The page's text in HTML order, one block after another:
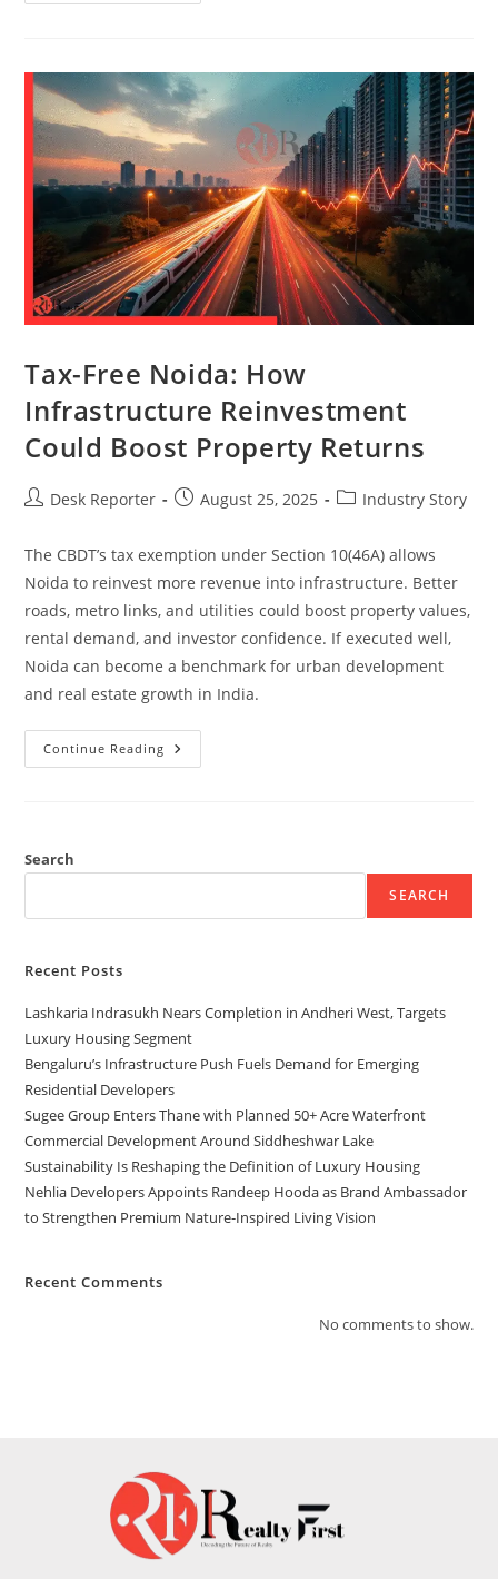
Tax-Free Noida: How
Infrastructure Reinvestment
Could Boost Property Returns
Desk Reporter August 25, 2025 Industry Story
The CBDT’s tax exemption under Section 10(46A) allows
Noida to reinvest more revenue into infrastructure. Better
roads, metro links, and utilities could boost property values,
rental demand, and investor confidence. If executed well,
Noida can become a benchmark for urban development
and real estate growth in India.
Continue Reading
Search
SEARCH
Recent Posts
Lashkaria Indrasukh Nears Completion in Andheri West, Targets
Luxury Housing Segment
Bengaluru’s Infrastructure Push Fuels Demand for Emerging
Residential Developers
Sugee Group Enters Thane with Planned 50+ Acre Waterfront
Commercial Development Around Siddheshwar Lake
Sustainability Is Reshaping the Definition of Luxury Housing
Nehlia Developers Appoints Randeep Hooda as Brand Ambassador
to Strengthen Premium Nature-Inspired Living Vision
Recent Comments
No comments to show.